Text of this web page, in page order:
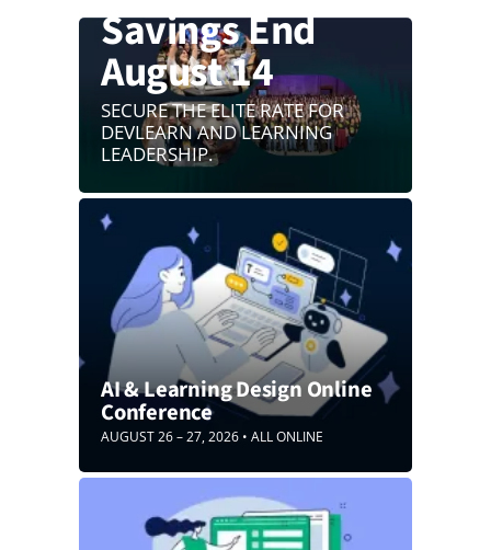
Savings End
August 14
SECURE THE ELITE RATE FOR
DEVLEARN AND LEARNING
LEADERSHIP.
AI & Learning Design Online
Conference
AUGUST 26 – 27, 2026 • ALL ONLINE